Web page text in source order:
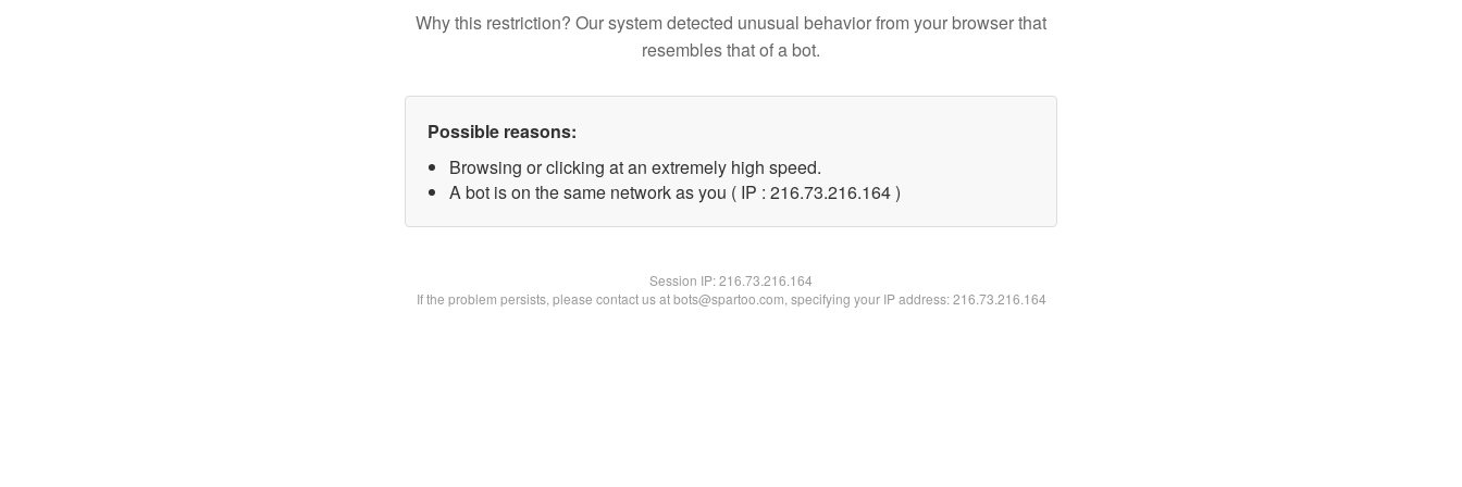
Why this restriction? Our system detected unusual behavior from your browser that
resembles that of a bot.
Possible reasons:
Browsing or clicking at an extremely high speed.
A bot is on the same network as you ( IP : 216.73.216.164 )
Session IP:216.73.216.164
If the problem persists, please contact us at bots@spartoo.com, specifying your IP address: 216.73.216.164